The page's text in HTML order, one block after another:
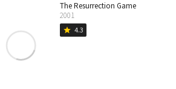
The Resurrection Game
2001
star 4.3